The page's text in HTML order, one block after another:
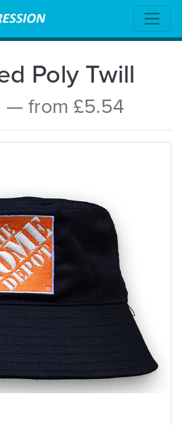
Poly Twill
— from £5.54